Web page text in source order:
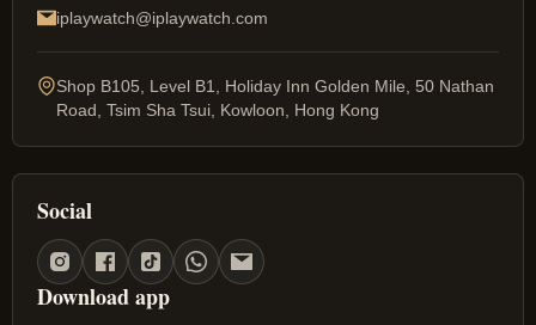
iplaywatch@iplaywatch.com
Shop B105, Level B1, Holiday Inn Golden Mile, 50 Nathan
Road, Tsim Sha Tsui, Kowloon, Hong Kong
Social
Download app